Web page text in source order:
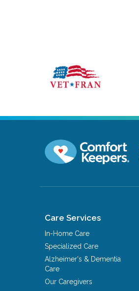
Care Services
In-Home Care
Specialized Care
Alzheimer's & Dementia
Care
Our Caregivers